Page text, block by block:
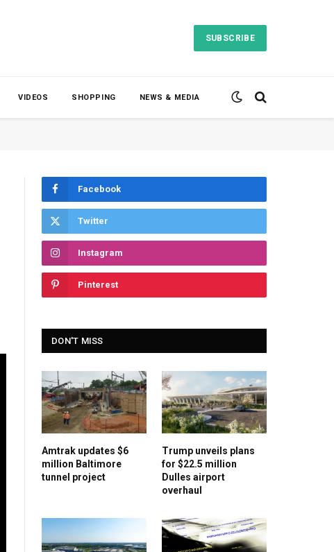
SUBSCRIBE
VIDEOS SHOPPING NEWS & MEDIA
Facebook
Twitter
Instagram
Pinterest
DON'T MISS
Amtrak updates $6
million Baltimore
tunnel project
Trump unveils plans
for $22.5 million
Dulles airport
overhaul